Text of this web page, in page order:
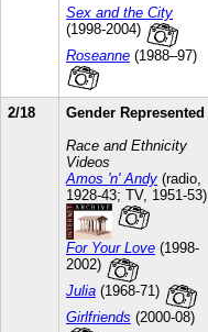
Sex and the City
(1998-2004)
Roseanne (1988–97)
2/18
Gender Represented
Race and Ethnicity
Videos
Amos 'n' Andy (radio,
1928-43; TV, 1951-53)
For Your Love (1998-
2002)
Julia (1968-71)
Girlfriends (2000-08)